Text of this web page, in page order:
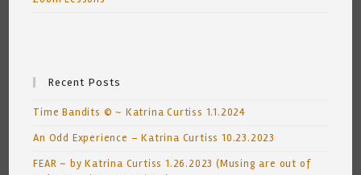
Recent Posts
Time Bandits © ~ Katrina Curtiss 1.1.2024
An Odd Experience – Katrina Curtiss 10.23.2023
FEAR ~ by Katrina Curtiss 1.26.2023 (Musing are out of